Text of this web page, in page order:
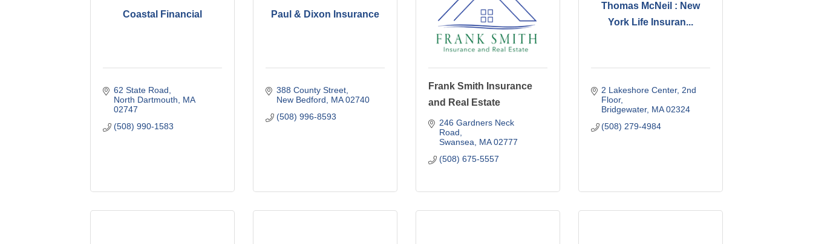
Coastal Financial
62 State Road
North Dartmouth
MA
02747
(508) 990-1583
Paul & Dixon Insurance
388 County Street
New Bedford
MA 02740
(508) 996-8593
Frank Smith Insurance
and Real Estate
246 Gardners Neck
Road
Swansea
MA 02777
(508) 675-5557
Thomas McNeil : New
York Life Insuran...
2 Lakeshore Center 2nd
Floor
Bridgewater MA 02324
(508) 279-4984